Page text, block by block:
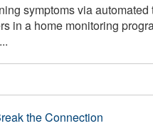
symptoms via automated
in a home monitoring
the Connection